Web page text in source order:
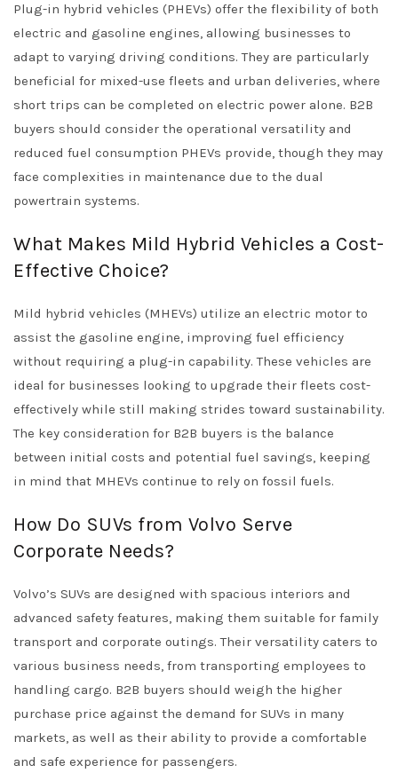
Plug-in hybrid vehicles (PHEVs) offer the flexibility of both
electric and gasoline engines, allowing businesses to
adapt to varying driving conditions. They are particularly
beneficial for mixed-use fleets and urban deliveries, where
short trips can be completed on electric power alone. B2B
buyers should consider the operational versatility and
reduced fuel consumption PHEVs provide, though they may
face complexities in maintenance due to the dual
powertrain systems.
What Makes Mild Hybrid Vehicles a Cost-
Effective Choice?
Mild hybrid vehicles (MHEVs) utilize an electric motor to
assist the gasoline engine, improving fuel efficiency
without requiring a plug-in capability. These vehicles are
ideal for businesses looking to upgrade their fleets cost-
effectively while still making strides toward sustainability.
The key consideration for B2B buyers is the balance
between initial costs and potential fuel savings, keeping
in mind that MHEVs continue to rely on fossil fuels.
How Do SUVs from Volvo Serve
Corporate Needs?
Volvo’s SUVs are designed with spacious interiors and
advanced safety features, making them suitable for family
transport and corporate outings. Their versatility caters to
various business needs, from transporting employees to
handling cargo. B2B buyers should weigh the higher
purchase price against the demand for SUVs in many
markets, as well as their ability to provide a comfortable
and safe experience for passengers.